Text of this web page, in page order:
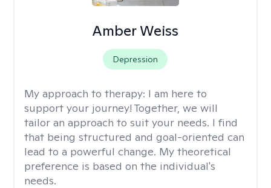
Amber Weiss
Depression
My approach to therapy: I am here to
support your journey! Together, we will
tailor an approach to suit your needs. I find
that being structured and goal-oriented can
lead to a powerful change. My theoretical
preference is based on the individual's
needs.